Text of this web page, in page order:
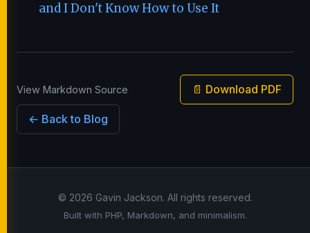
and I Don't Know How to Use It
View Markdown Source 📄 Download PDF
← Back to Blog
© 2026 Gavin Jackson. All rights reserved.
Built with PHP, Markdown, and minimalism.